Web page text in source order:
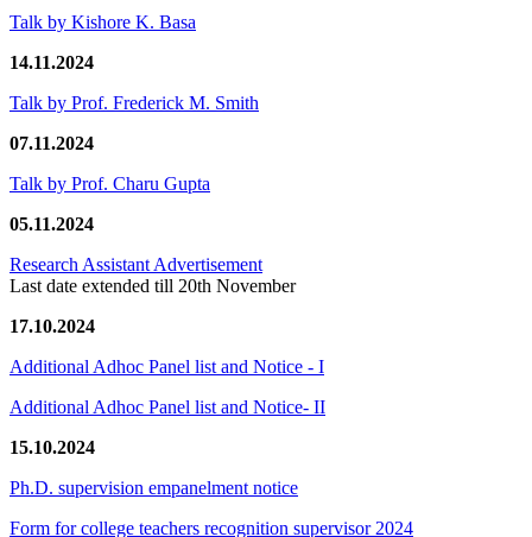
Talk by Kishore K. Basa
14.11.2024
Talk by Prof. Frederick M. Smith
07.11.2024
Talk by Prof. Charu Gupta
05.11.2024
Research Assistant Advertisement
Last date extended till 20th November
17.10.2024
Additional Adhoc Panel list and Notice - I
Additional Adhoc Panel list and Notice- II
15.10.2024
Ph.D. supervision empanelment notice
Form for college teachers recognition supervisor 2024